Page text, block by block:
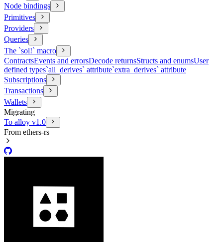
Node bindings
Primitives
Providers
Queries
The `sol!` macro
ContractsEvents and errorsDecode returnsStructs and enumsUser
defined types`all_derives` attribute`extra_derives` attribute
Subscriptions
Transactions
Wallets
Migrating
To alloy v1.0
From ethers-rs